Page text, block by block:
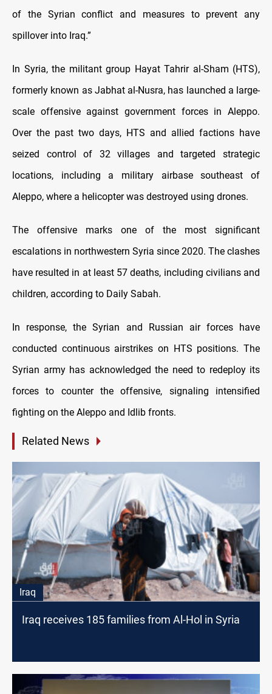
of the Syrian conflict and measures to prevent any
spillover into Iraq.”
In Syria, the militant group Hayat Tahrir al-Sham (HTS),
formerly known as Jabhat al-Nusra, has launched a large-
scale offensive against government forces in Aleppo.
Over the past two days, HTS and allied factions have
seized control of 32 villages and targeted strategic
locations, including a military airbase southeast of
Aleppo, where a helicopter was destroyed using drones.
The offensive marks one of the most significant
escalations in northwestern Syria since 2020. The clashes
have resulted in at least 57 deaths, including civilians and
children, according to Daily Sabah.
In response, the Syrian and Russian air forces have
conducted continuous airstrikes on HTS positions. The
Syrian army has acknowledged the need to redeploy its
forces to counter the offensive, signaling intensified
fighting on the Aleppo and Idlib fronts.
Related News
Iraq
Iraq receives 185 families from Al-Hol in Syria